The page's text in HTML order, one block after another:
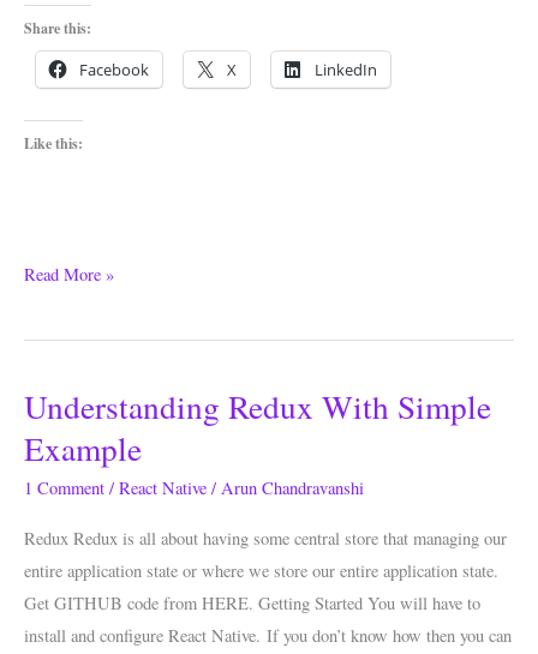
Share this:
Facebook X LinkedIn
Like this:
Read More »
Understanding Redux With Simple
Example
1 Comment / React Native / Arun Chandravanshi
Redux Redux is all about having some central store that managing our
entire application state or where we store our entire application state.
Get GITHUB code from HERE. Getting Started You will have to
install and configure React Native. If you don’t know how then you can
Understanding
With
Simple
Example